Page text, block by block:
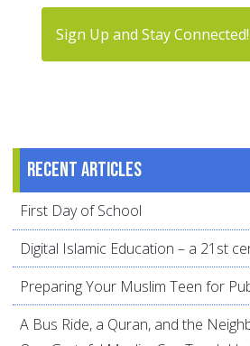
Sign Up and Stay Connected!
Recent articles
First Day of School
Digital Islamic Education – a 21st
Preparing Your Muslim Teen for
A Bus Ride, a Quran, and the